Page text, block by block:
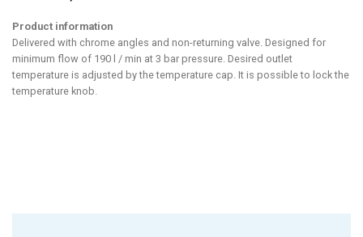
Product information
Delivered with chrome angles and non-returning valve. Designed for
minimum flow of 190 l / min at 3 bar pressure. Desired outlet
temperature is adjusted by the temperature cap. It is possible to lock the
temperature knob.